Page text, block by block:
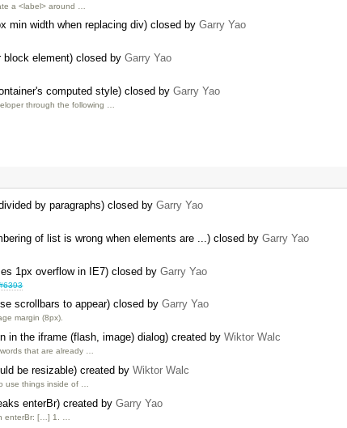
a <label> around …
min width when replacing div) closed by Garry Yao
block element) closed by Garry Yao
computed style) closed by Garry Yao
through the following …
by paragraphs) closed by Garry Yao
of list is wrong when elements are ...) closed by Garry Yao
1px overflow in IE7) closed by Garry Yao
scrollbars to appear) closed by Garry Yao
margin (8px).
in the iframe (flash, image) dialog) created by Wiktor Walc
that are already …
be resizable) created by Wiktor Walc
use things inside of …
enterBr) created by Garry Yao
enterBr: […] 1. …